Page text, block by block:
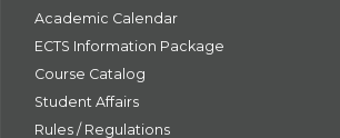
Academic Calendar
ECTS Information Package
Course Catalog
Student Affairs
Rules / Regulations